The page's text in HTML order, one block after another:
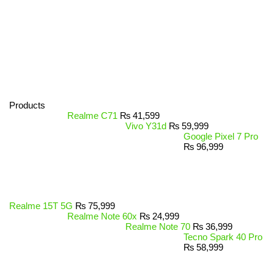
Products
Realme C71 ₨ 41,599
Vivo Y31d ₨ 59,999
Google Pixel 7 Pro
₨ 96,999
Realme 15T 5G ₨ 75,999
Realme Note 60x ₨ 24,999
Realme Note 70 ₨ 36,999
Tecno Spark 40 Pro
₨ 58,999